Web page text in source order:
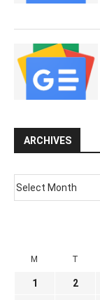
ARCHIVES
M T
1 2